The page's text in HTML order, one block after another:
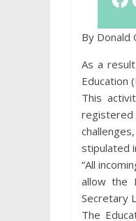
By Donald
As a
Education
This
registered
stipulated
“All
allow the
Secretary
The